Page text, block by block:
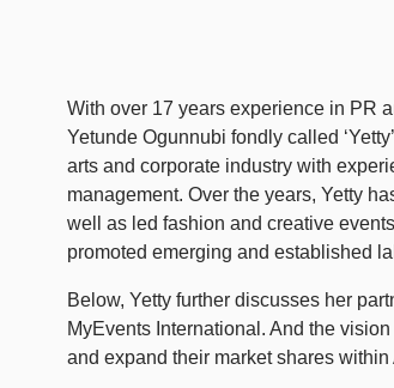
With over 17 years experience in PR
Yetunde Ogunnubi fondly called
arts and corporate industry with
management. Over the years, Yetty
well as led fashion and creative
promoted emerging and established
Below, Yetty further discusses her
MyEvents International. And the
and expand their market shares within